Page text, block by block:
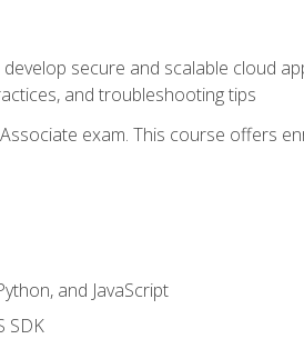
secure and scalable cloud
and troubleshooting tips
exam. This course offers
and JavaScript
SDK